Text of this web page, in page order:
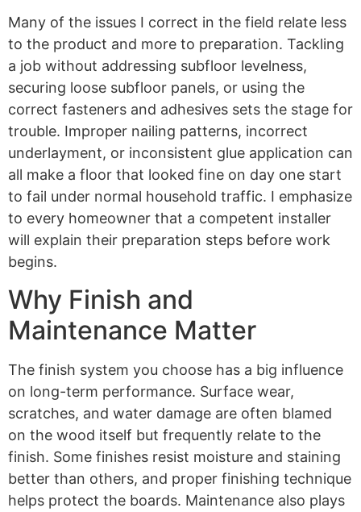
Many of the issues I correct in the field relate less
to the product and more to preparation. Tackling
a job without addressing subfloor levelness,
securing loose subfloor panels, or using the
correct fasteners and adhesives sets the stage for
trouble. Improper nailing patterns, incorrect
underlayment, or inconsistent glue application can
all make a floor that looked fine on day one start
to fail under normal household traffic. I emphasize
to every homeowner that a competent installer
will explain their preparation steps before work
begins.
Why Finish and
Maintenance Matter
The finish system you choose has a big influence
on long-term performance. Surface wear,
scratches, and water damage are often blamed
on the wood itself but frequently relate to the
finish. Some finishes resist moisture and staining
better than others, and proper finishing technique
helps protect the boards. Maintenance also plays